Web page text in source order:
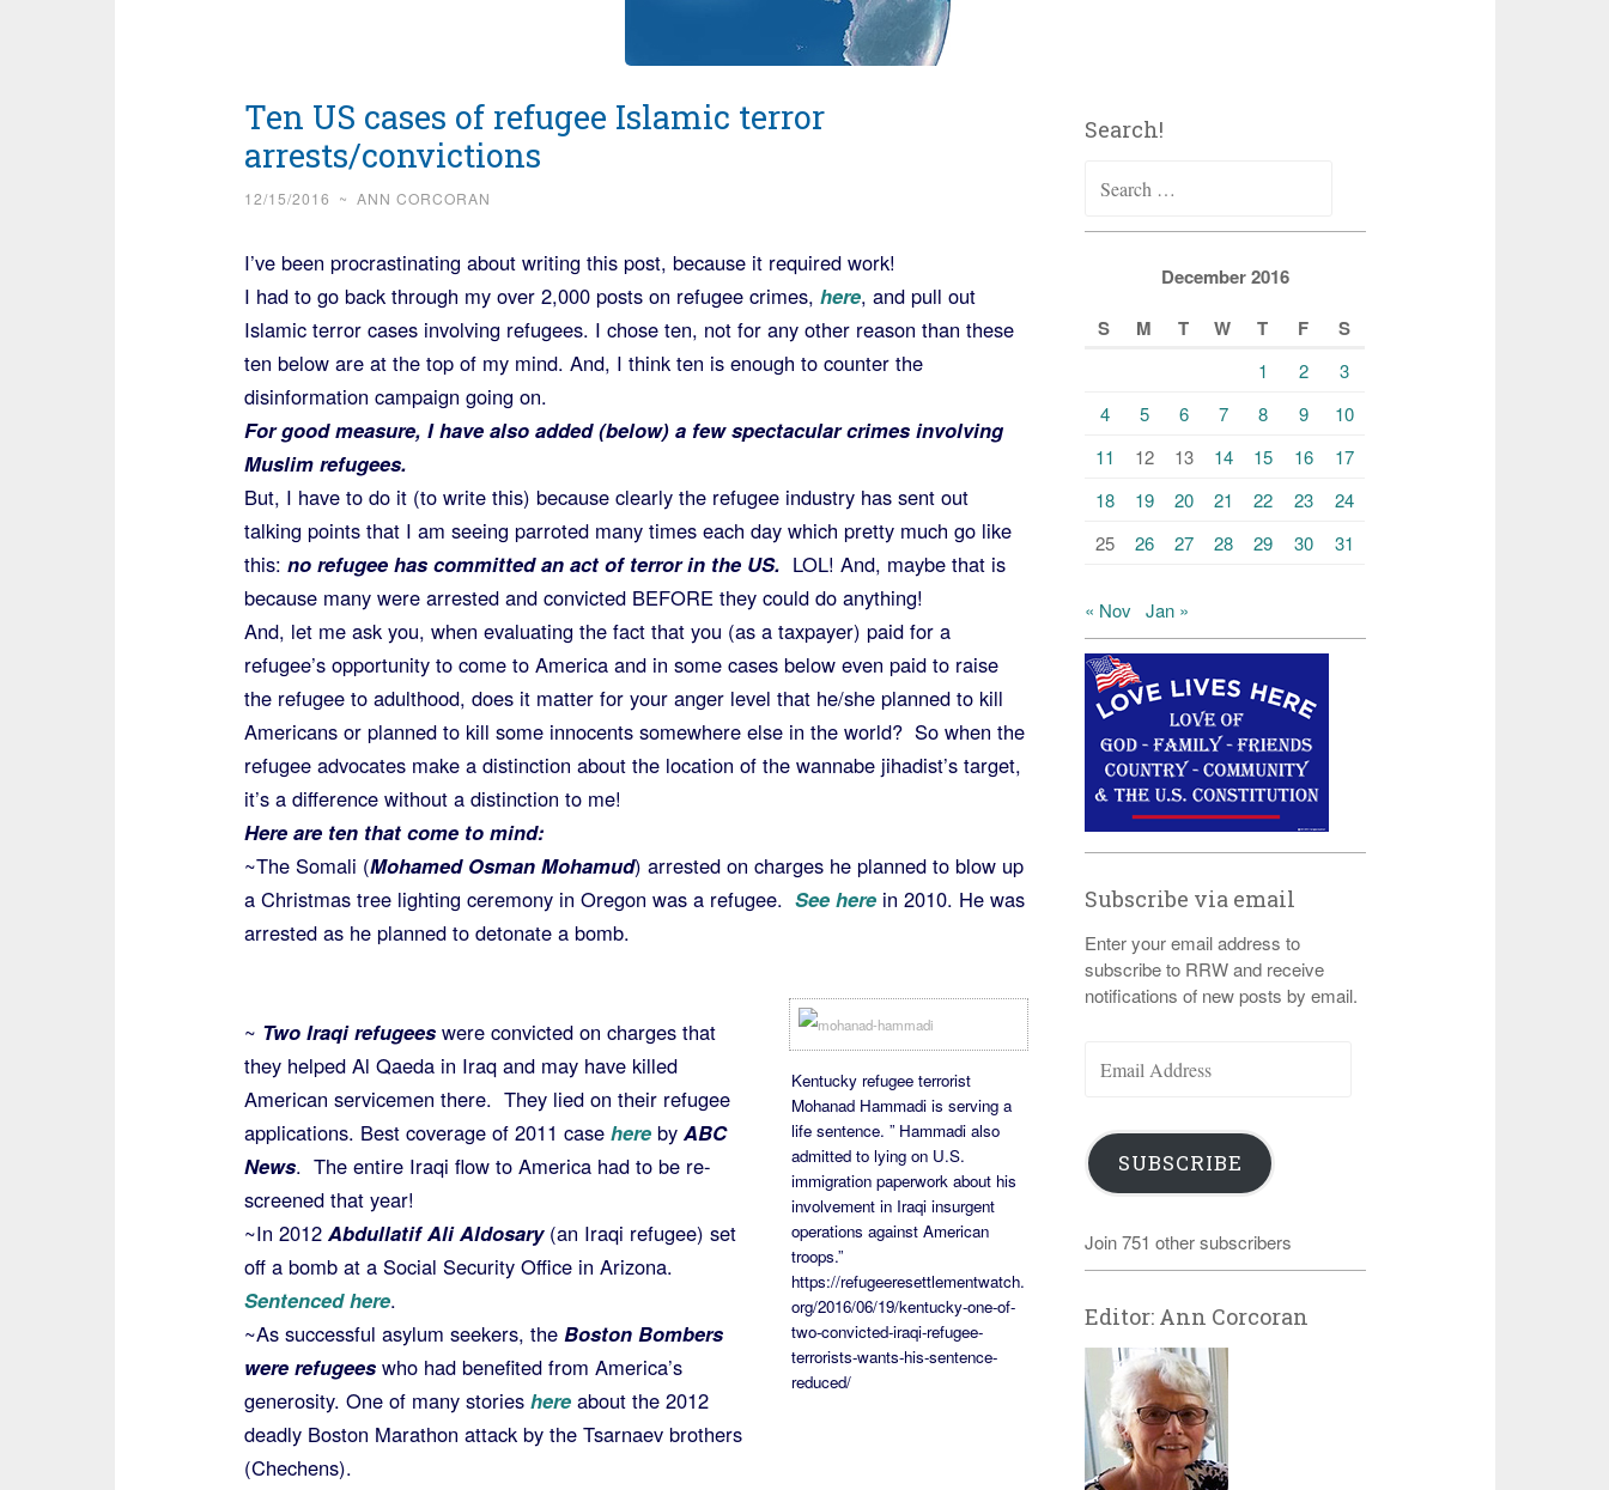
Ten US cases of refugee Islamic terror
arrests/convictions
12/15/2016 ~ ANN CORCORAN
I’ve been procrastinating about writing this post, because it required work!
I had to go back through my over 2,000 posts on refugee crimes, here, and pull out
Islamic terror cases involving refugees. I chose ten, not for any other reason than these
ten below are at the top of my mind. And, I think ten is enough to counter the
disinformation campaign going on.
For good measure, I have also added (below) a few spectacular crimes involving
Muslim refugees.
But, I have to do it (to write this) because clearly the refugee industry has sent out
talking points that I am seeing parroted many times each day which pretty much go like
this: no refugee has committed an act of terror in the US. LOL! And, maybe that is
because many were arrested and convicted BEFORE they could do anything!
And, let me ask you, when evaluating the fact that you (as a taxpayer) paid for a
refugee’s opportunity to come to America and in some cases below even paid to raise
the refugee to adulthood, does it matter for your anger level that he/she planned to kill
Americans or planned to kill some innocents somewhere else in the world? So when the
refugee advocates make a distinction about the location of the wannabe jihadist’s target,
it’s a difference without a distinction to me!
Here are ten that come to mind:
~The Somali (Mohamed Osman Mohamud) arrested on charges he planned to blow up
a Christmas tree lighting ceremony in Oregon was a refugee. See herein 2010. He was
arrested as he planned to detonate a bomb.
Kentucky refugee terrorist
Mohanad Hammadi is serving a
life sentence. ” Hammadi also
admitted to lying on U.S.
immigration paperwork about his
involvement in Iraqi insurgent
operations against American
troops.”
https://refugeeresettlementwatch.
org/2016/06/19/kentucky-one-of-
two-convicted-iraqi-refugee-
terrorists-wants-his-sentence-
reduced/
~ Two Iraqi refugeeswere convicted on charges that
they helped Al Qaeda in Iraq and may have killed
American servicemen there. They lied on their refugee
applications. Best coverage of 2011 case hereby ABC
News. The entire Iraqi flow to America had to be re-
screened that year!
~In 2012 Abdullatif Ali Aldosary(an Iraqi refugee) set
off a bomb at a Social Security Office in Arizona.
Sentenced here.
~As successful asylum seekers, the Boston Bombers
were refugeeswho had benefited from America’s
generosity. One of many storieshereabout the 2012
deadly Boston Marathon attack by the Tsarnaev brothers
(Chechens).
Search!
for:
December 2016
S
M T W T F S
1 2
3
4
5 6 7 8 9
10
11
12 13 14 15 16
17
18
19 20 21 22 23
24
25
26 27 28 29 30 31
« Nov Jan »
Subscribe via email
Enter your email address to
subscribe to RRW and receive
notifications of new posts by email.
Address
SUBSCRIBE
Join 751 other subscribers
Editor: Ann Corcoran